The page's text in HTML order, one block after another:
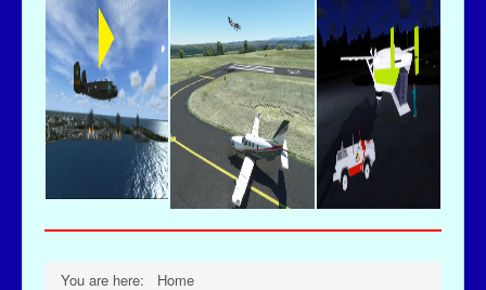
You are here: Home